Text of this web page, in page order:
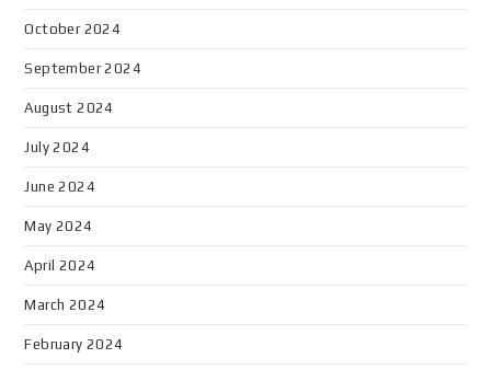
October 2024
September 2024
August 2024
July 2024
June 2024
May 2024
April 2024
March 2024
February 2024